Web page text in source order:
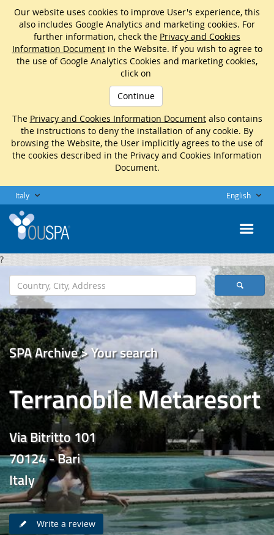
Our website uses cookies to improve User's experience, this
also includes Google Analytics and marketing cookies. For
further information, check the Privacy and Cookies
Information Documentin the Website. If you wish to agree to
the use of Google Analytics Cookies and marketing cookies,
click on
Continue
The Privacy and Cookies Information Documentalso contains
the instructions to deny the installation of any cookie. By
browsing the Website, the User implicitly agrees to the use of
the cookies described in the Privacy and Cookies Information
Document.
Italy English
?
SPA Archive > Your search
Terranobile Metaresort
Via Bitritto 101
70124 - Bari
Italy
Write a review